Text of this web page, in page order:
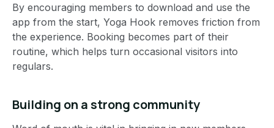
By encouraging members to download and use the
app from the start, Yoga Hook removes friction from
the experience. Booking becomes part of their
routine, which helps turn occasional visitors into
regulars.
Building on a strong community